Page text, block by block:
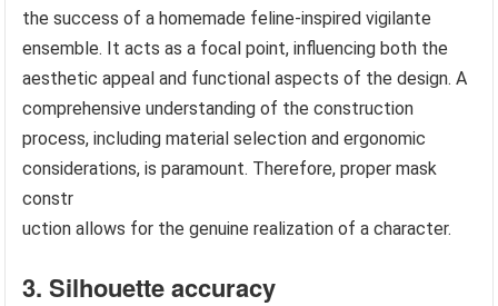
the success of a homemade feline-inspired vigilante
ensemble. It acts as a focal point, influencing both the
aesthetic appeal and functional aspects of the design. A
comprehensive understanding of the construction
process, including material selection and ergonomic
considerations, is paramount. Therefore, proper mask
constr
uction allows for the genuine realization of a character.
3. Silhouette accuracy